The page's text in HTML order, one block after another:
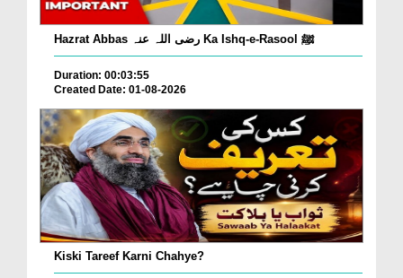
Hazrat Abbas رضی اللہ عنہ Ka Ishq-e-Rasool ﷺ
Duration: 00:03:55
Created Date: 01-08-2026
Kiski Tareef Karni Chahye?